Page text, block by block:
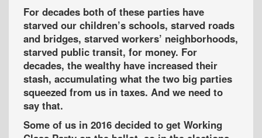
For decades both of these parties have
starved our children’s schools, starved roads
and bridges, starved workers’ neighborhoods,
starved public transit, for money. For
decades, the wealthy have increased their
stash, accumulating what the two big parties
squeezed from us in taxes. And we need to
say that.
Some of us in 2016 decided to get Working